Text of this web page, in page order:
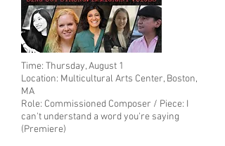
Time: Thursday, August 1
Location: Multicultural Arts Center, Boston,
MA
Role: Commissioned Composer / Piece: I
can't understand a word you're saying
(Premiere)